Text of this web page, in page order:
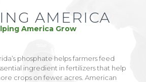
AMERICA
America Grow
phosphate helps farmers feed
ingredient in fertilizers that help
crops on fewer acres. American